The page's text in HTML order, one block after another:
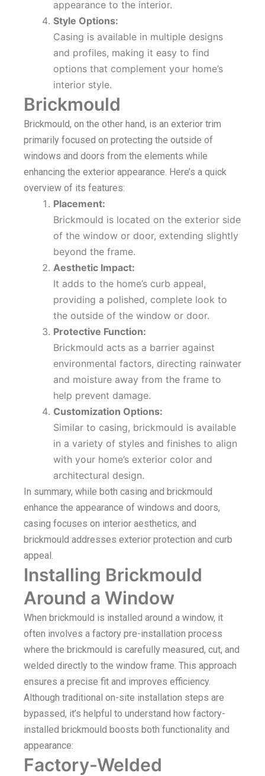
appearance to the interior.
Style Options:
Casing is available in multiple designs
and profiles, making it easy to find
options that complement your home’s
interior style.
Brickmould
Brickmould, on the other hand, is an exterior trim
primarily focused on protecting the outside of
windows and doors from the elements while
enhancing the exterior appearance. Here’s a quick
overview of its features:
Placement:
Brickmould is located on the exterior side
of the window or door, extending slightly
beyond the frame.
Aesthetic Impact:
It adds to the home’s curb appeal,
providing a polished, complete look to
the outside of the window or door.
Protective Function:
Brickmould acts as a barrier against
environmental factors, directing rainwater
and moisture away from the frame to
help prevent damage.
Customization Options:
Similar to casing, brickmould is available
in a variety of styles and finishes to align
with your home’s exterior color and
architectural design.
In summary, while both casing and brickmould
enhance the appearance of windows and doors,
casing focuses on interior aesthetics, and
brickmould addresses exterior protection and curb
appeal.
Installing Brickmould
Around a Window
When brickmould is installed around a window, it
often involves a factory pre-installation process
where the brickmould is carefully measured, cut, and
welded directly to the window frame. This approach
ensures a precise fit and improves efficiency.
Although traditional on-site installation steps are
bypassed, it’s helpful to understand how factory-
installed brickmould boosts both functionality and
appearance:
Factory-Welded